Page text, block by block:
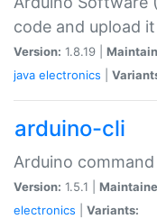
code and upload
Version: 1.8.19 |
java electronics
arduino-cli
Arduino
Version: 1.5.1 |
electronics
Variants: